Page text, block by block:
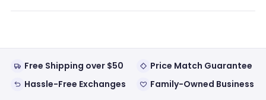
new
Free Shipping over $50
Price Match Guarantee
Hassle-Free Exchanges
Family-Owned Business